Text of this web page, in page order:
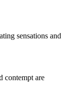
sensations and
contempt are